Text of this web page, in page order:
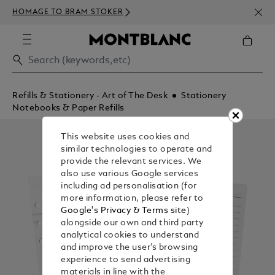
HOMAGE TO BRAM STOKER
350€
Refills & Stationery - Art of The Desk
Stationery
Notebooks & Paper Refills
This website uses cookies and
similar technologies to operate and
provide the relevant services. We
also use various Google services
including ad personalisation (for
more information, please refer to
Google's Privacy & Terms site)
alongside our own and third party
analytical cookies to understand
and improve the user’s browsing
experience to send advertising
materials in line with the